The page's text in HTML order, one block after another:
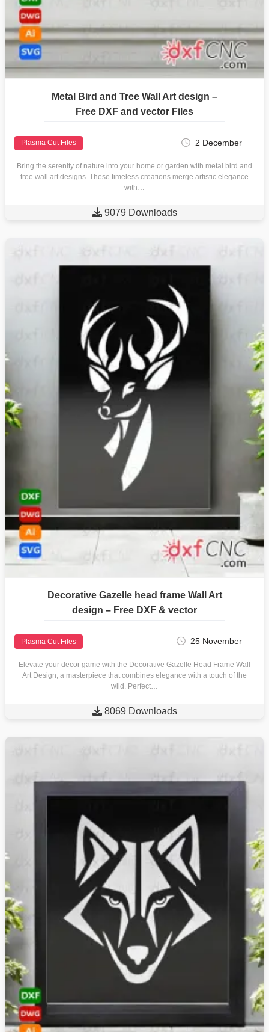
Metal Bird and Tree Wall Art design –
Free DXF and vector Files
Plasma Cut Files 2 December
Bring the serenity of nature into your home or garden with metal bird and
tree wall art designs. These timeless creations merge artistic elegance
with…
 9079 Downloads
Decorative Gazelle head frame Wall Art
design – Free DXF & vector
Plasma Cut Files 25 November
Elevate your decor game with the Decorative Gazelle Head Frame Wall
Art Design, a masterpiece that combines elegance with a touch of the
wild. Perfect…
 8069 Downloads